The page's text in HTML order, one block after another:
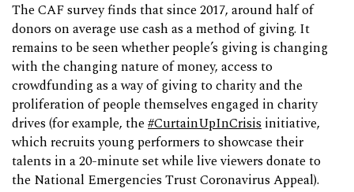
The CAF survey finds that since 2017, around half of
donors on average use cash as a method of giving. It
remains to be seen whether people’s giving is changing
with the changing nature of money, access to
crowdfunding as a way of giving to charity and the
proliferation of people themselves engaged in charity
drives (for example, the#CurtainUpInCrisis initiative,
which recruits young performers to showcase their
talents in a 20-minute set while live viewers donate to
the National Emergencies Trust Coronavirus Appeal).